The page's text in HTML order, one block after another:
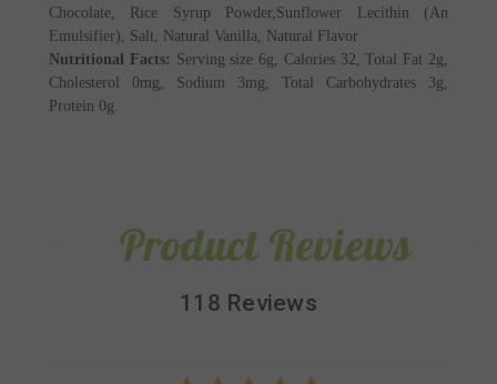
Chocolate, Rice Syrup Powder,Sunflower Lecithin (An
Emulsifier), Salt, Natural Vanilla, Natural Flavor
Nutritional Facts: Serving size 6g, Calories 32, Total Fat 2g,
Cholesterol 0mg, Sodium 3mg, Total Carbohydrates 3g,
Protein 0g.
Product Reviews
118 Reviews